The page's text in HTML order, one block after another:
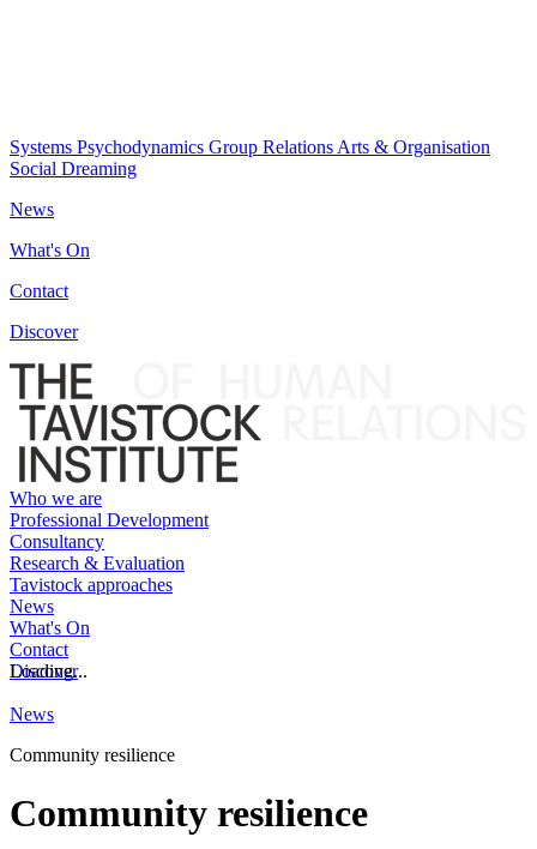
Systems Psychodynamics Group Relations Arts & Organisation
Social Dreaming
News
What's On
Contact
Discover
Who we are
Professional Development
Consultancy
Research & Evaluation
Tavistock approaches
News
What's On
Contact
Discover
Loading...
News
Community resilience
Community resilience